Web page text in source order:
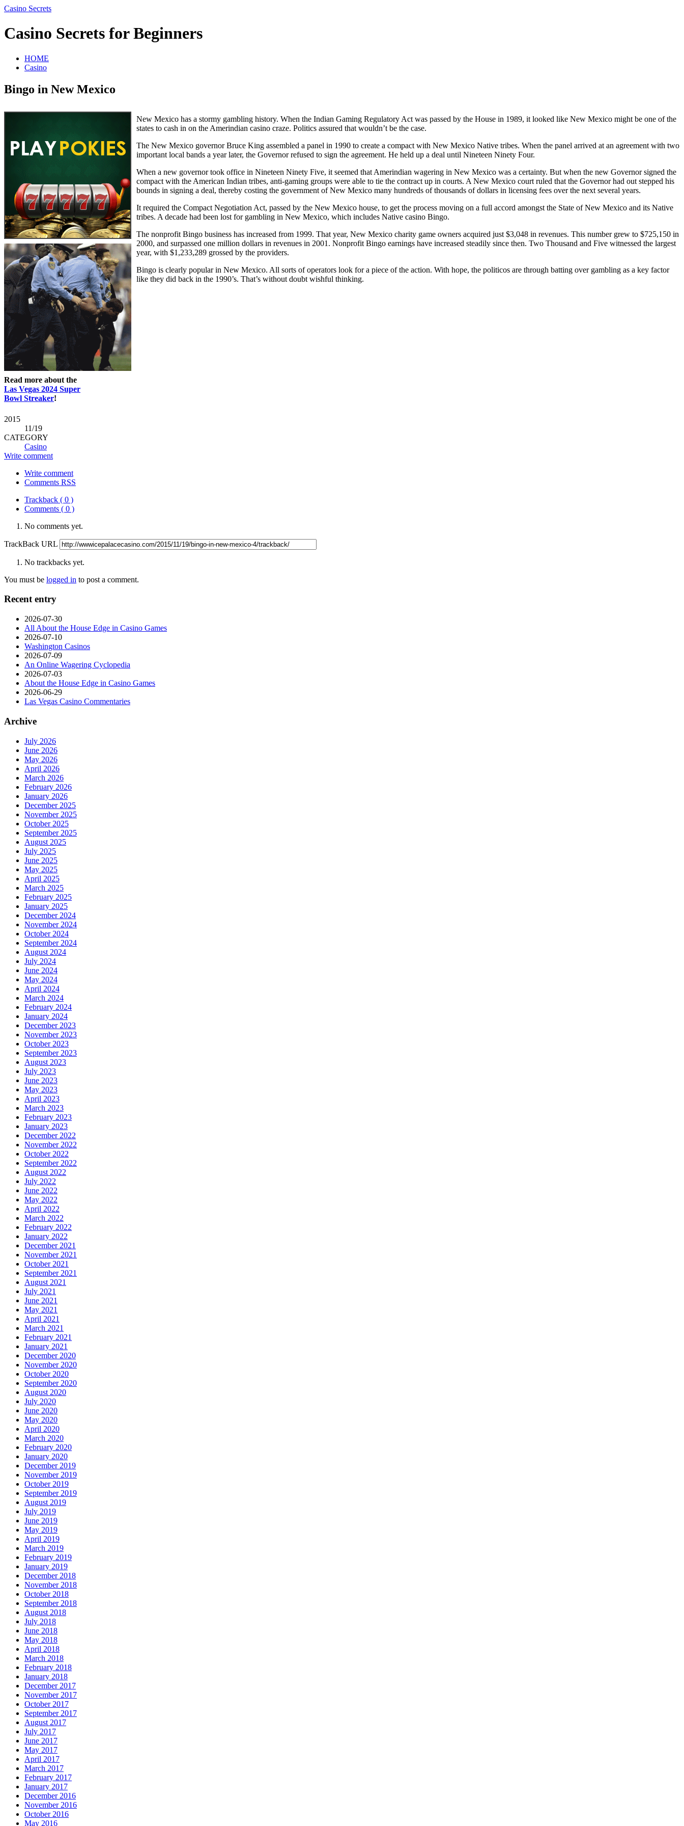
Casino Secrets
Casino Secrets for Beginners
HOME
Casino
Bingo in New Mexico
Read more about the
Las Vegas 2024 Super
Bowl Streaker!
New Mexico has a stormy gambling history. When the Indian Gaming Regulatory Act was passed by the House in 1989, it looked like New Mexico might be one of the
states to cash in on the Amerindian casino craze. Politics assured that wouldn’t be the case.
The New Mexico governor Bruce King assembled a panel in 1990 to create a compact with New Mexico Native tribes. When the panel arrived at an agreement with two
important local bands a year later, the Governor refused to sign the agreement. He held up a deal until Nineteen Ninety Four.
When a new governor took office in Nineteen Ninety Five, it seemed that Amerindian wagering in New Mexico was a certainty. But when the new Governor signed the
compact with the American Indian tribes, anti-gaming groups were able to tie the contract up in courts. A New Mexico court ruled that the Governor had out stepped his
bounds in signing a deal, thereby costing the government of New Mexico many hundreds of thousands of dollars in licensing fees over the next several years.
It required the Compact Negotiation Act, passed by the New Mexico house, to get the process moving on a full accord amongst the State of New Mexico and its Native
tribes. A decade had been lost for gambling in New Mexico, which includes Native casino Bingo.
The nonprofit Bingo business has increased from 1999. That year, New Mexico charity game owners acquired just $3,048 in revenues. This number grew to $725,150 in
2000, and surpassed one million dollars in revenues in 2001. Nonprofit Bingo earnings have increased steadily since then. Two Thousand and Five witnessed the largest
year, with $1,233,289 grossed by the providers.
Bingo is clearly popular in New Mexico. All sorts of operators look for a piece of the action. With hope, the politicos are through batting over gambling as a key factor
like they did back in the 1990’s. That’s without doubt wishful thinking.
2015
11/19
CATEGORY
Casino
Write comment
Write comment
Comments RSS
Trackback ( 0 )
Comments ( 0 )
No comments yet.
TrackBack URL
No trackbacks yet.
You must be logged in to post a comment.
Recent entry
2026-07-30
All About the House Edge in Casino Games
2026-07-10
Washington Casinos
2026-07-09
An Online Wagering Cyclopedia
2026-07-03
About the House Edge in Casino Games
2026-06-29
Las Vegas Casino Commentaries
Archive
July 2026
June 2026
May 2026
April 2026
March 2026
February 2026
January 2026
December 2025
November 2025
October 2025
September 2025
August 2025
July 2025
June 2025
May 2025
April 2025
March 2025
February 2025
January 2025
December 2024
November 2024
October 2024
September 2024
August 2024
July 2024
June 2024
May 2024
April 2024
March 2024
February 2024
January 2024
December 2023
November 2023
October 2023
September 2023
August 2023
July 2023
June 2023
May 2023
April 2023
March 2023
February 2023
January 2023
December 2022
November 2022
October 2022
September 2022
August 2022
July 2022
June 2022
May 2022
April 2022
March 2022
February 2022
January 2022
December 2021
November 2021
October 2021
September 2021
August 2021
July 2021
June 2021
May 2021
April 2021
March 2021
February 2021
January 2021
December 2020
November 2020
October 2020
September 2020
August 2020
July 2020
June 2020
May 2020
April 2020
March 2020
February 2020
January 2020
December 2019
November 2019
October 2019
September 2019
August 2019
July 2019
June 2019
May 2019
April 2019
March 2019
February 2019
January 2019
December 2018
November 2018
October 2018
September 2018
August 2018
July 2018
June 2018
May 2018
April 2018
March 2018
February 2018
January 2018
December 2017
November 2017
October 2017
September 2017
August 2017
July 2017
June 2017
May 2017
April 2017
March 2017
February 2017
January 2017
December 2016
November 2016
October 2016
May 2016